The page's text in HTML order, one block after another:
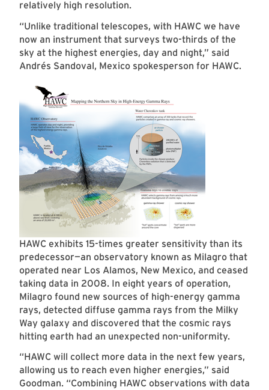
relatively high resolution.
“Unlike traditional telescopes, with HAWC we have
now an instrument that surveys two-thirds of the
sky at the highest energies, day and night,” said
Andrés Sandoval, Mexico spokesperson for HAWC.
HAWC exhibits 15-times greater sensitivity than its
predecessor—an observatory known as Milagro that
operated near Los Alamos, New Mexico, and ceased
taking data in 2008. In eight years of operation,
Milagro found new sources of high-energy gamma
rays, detected diffuse gamma rays from the Milky
Way galaxy and discovered that the cosmic rays
hitting earth had an unexpected non-uniformity.
“HAWC will collect more data in the next few years,
allowing us to reach even higher energies,” said
Goodman. “Combining HAWC observations with data